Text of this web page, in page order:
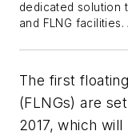
dedicated solution
and FLNG
The first
(FLNGs) are
2017, which